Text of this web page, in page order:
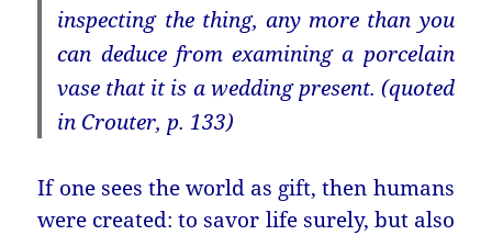
inspecting the thing, any more than you
can deduce from examining a porcelain
vase that it is a wedding present. (quoted
in Crouter, p. 133)
If one sees the world as gift, then humans
were created: to savor life surely, but also